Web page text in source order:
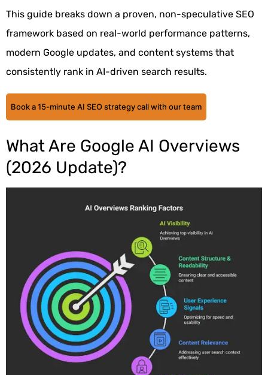
This guide breaks down a proven, non-speculative SEO
framework based on real-world performance patterns,
modern Google updates, and content systems that
consistently rank in AI-driven search results.
Book a 15-minute AI SEO strategy call with our team
What Are Google AI Overviews
(2026 Update)?